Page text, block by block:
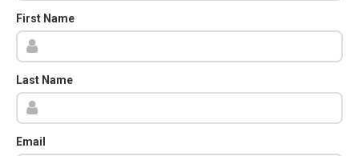
First Name
Last Name
Email